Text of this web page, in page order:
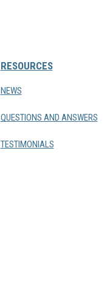
RESOURCES
NEWS
QUESTIONS AND ANSWERS
TESTIMONIALS